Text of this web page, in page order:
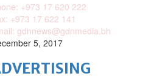
+973 17 620 222
+973 17 622 141
gdnnews@gdnmedia.bh
5, 2017